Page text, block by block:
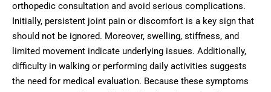
orthopedic consultation and avoid serious complications.
Initially, persistent joint pain or discomfort is a key sign that
should not be ignored. Moreover, swelling, stiffness, and
limited movement indicate underlying issues. Additionally,
difficulty in walking or performing daily activities suggests
the need for medical evaluation. Because these symptoms